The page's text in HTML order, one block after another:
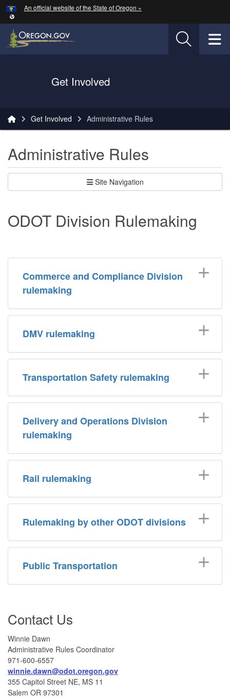
Skip to main content
An official website of the State of Oregon »
Oregon Department of Transportation Logo
Get Involved
Get Involved Administrative Rules
Administrative Rules
Site Navigation
ODOT Division Rulemaking
Commerce and Compliance Division
rulemaking
DMV rulemaking
Transportation Safety rulemaking
Delivery and Operations Division
rulemaking
Rail rulemaking
Rulemaking by other ODOT divisions
Public Transportation
Contact Us
Winnie Dawn
Administrative Rules Coordinator
971-600-6557
winnie.dawn@odot.oregon.gov
355 Capitol Street NE, MS 11
Salem OR 97301
Hidden Submit